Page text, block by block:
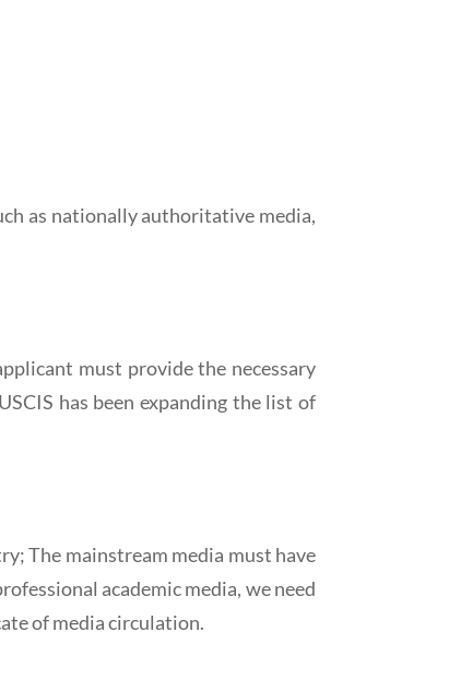
as nationally authoritative media,
must provide the necessary
has been expanding the list of
The mainstream media must have
academic media, we need
of media circulation.